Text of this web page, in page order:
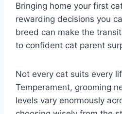
Bringing home your first
rewarding decisions you
breed can make the
to confident cat parent
Not every cat suits every
Temperament, grooming
levels vary enormously